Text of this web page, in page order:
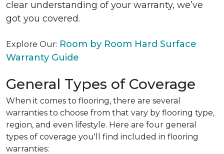
clear understanding of your warranty, we’ve
got you covered.
Explore Our: Room by Room Hard Surface
Warranty Guide
General Types of Coverage
When it comes to flooring, there are several
warranties to choose from that vary by flooring type,
region, and even lifestyle. Here are four general
types of coverage you'll find included in flooring
warranties: